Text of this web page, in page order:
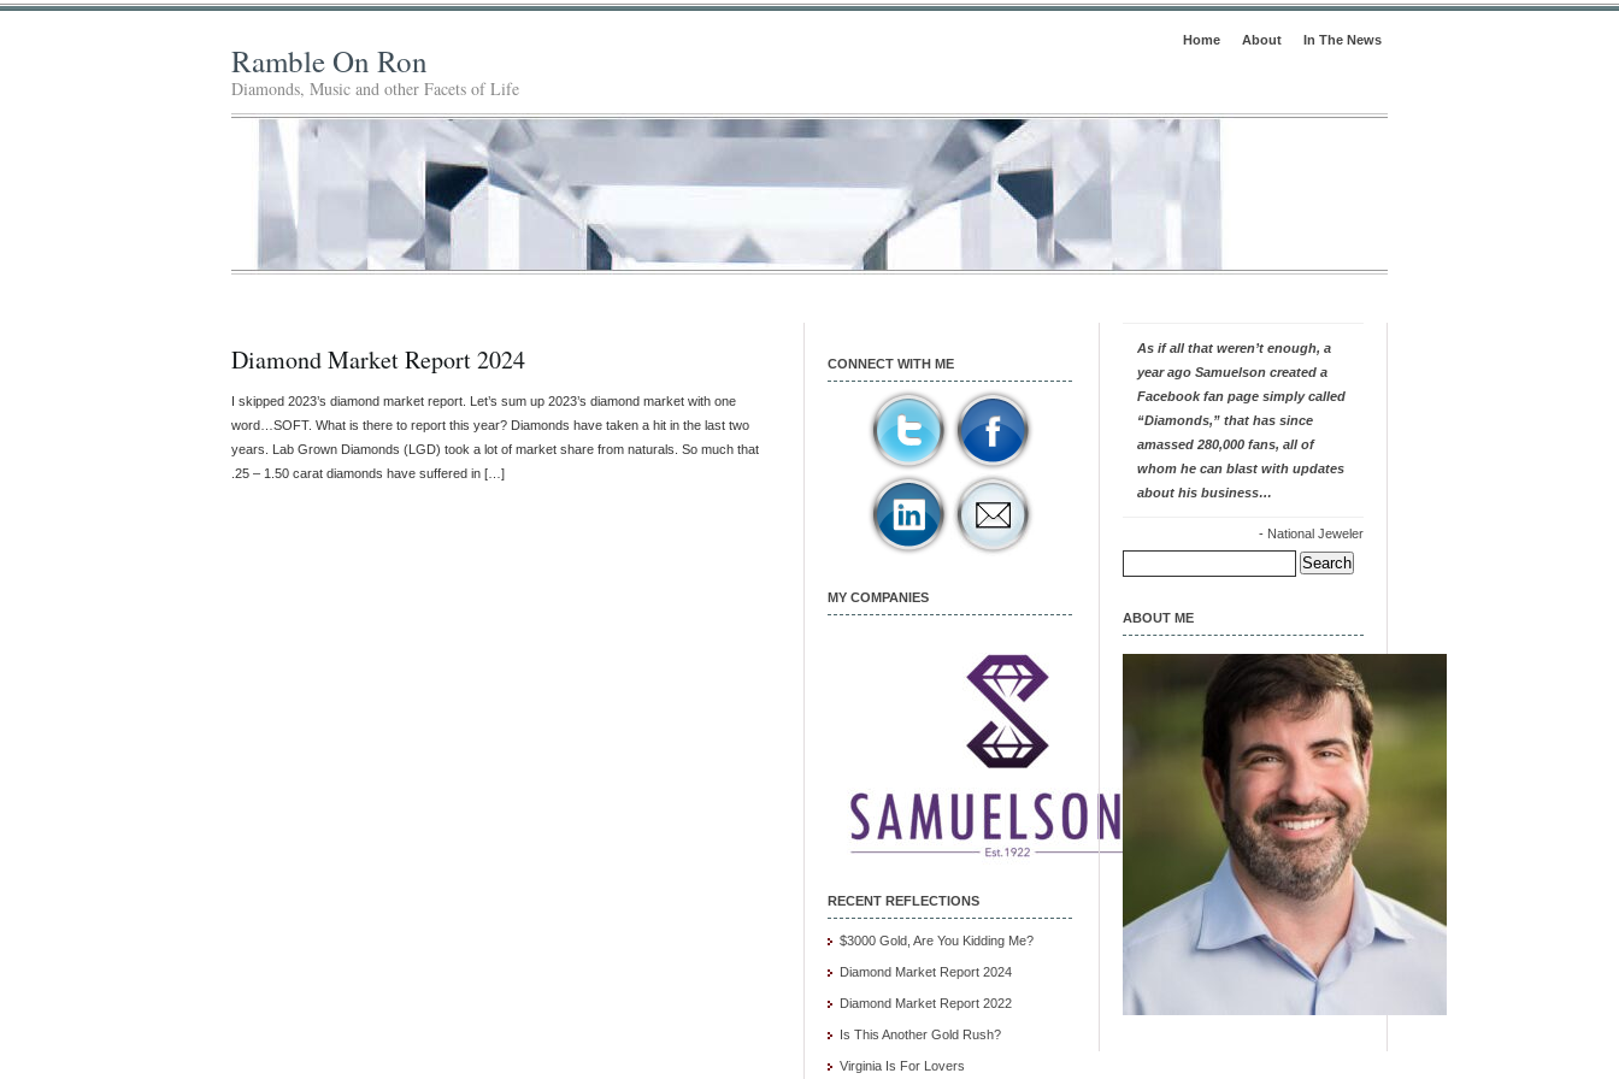
Home About In The News
Ramble On Ron
Diamonds, Music and other Facets of Life
Diamond Market Report 2024
I skipped 2023’s diamond market report. Let’s sum up 2023’s diamond market with one
word…SOFT. What is there to report this year? Diamonds have taken a hit in the last two
years. Lab Grown Diamonds (LGD) took a lot of market share from naturals. So much that
.25 – 1.50 carat diamonds have suffered in […]
CONNECT WITH ME
MY COMPANIES
RECENT REFLECTIONS
$3000 Gold, Are You Kidding Me?
Diamond Market Report 2024
Diamond Market Report 2022
Is This Another Gold Rush?
Virginia Is For Lovers
As if all that weren’t enough, a
year ago Samuelson created a
Facebook fan page simply called
“Diamonds,” that has since
amassed 280,000 fans, all of
whom he can blast with updates
about his business…
- National Jeweler
Search
for:
ABOUT ME